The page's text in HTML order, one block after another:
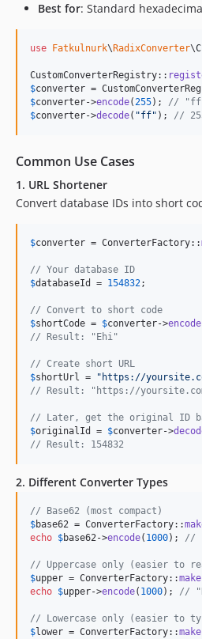
Best for: Standard
use Fatkulnurk\ RadixConverter\
CustomConverterRegistry::
$converter =
$converter->encode(255); //
$converter->decode( "ff" ); //
Common Use Cases
1. URL Shortener
Convert database IDs into short
$converter = ConverterFactory::
// Your database ID
$databaseId = 154832;
// Convert to short code
$shortCode = $converter->encode
// Result: "Ehi"
// Create short URL
$shortUrl = " https://
// Result: "https://
// Later, get the original ID
$originalId = $converter->
// Result: 154832
2. Different Converter Types
// Base62 (most compact)
$base62 = ConverterFactory::
echo $base62->encode( 1000); //
// Uppercase only (easier to
$upper = ConverterFactory::make
echo $upper->encode( 1000); //
// Lowercase only (easier to
$lower = ConverterFactory::make